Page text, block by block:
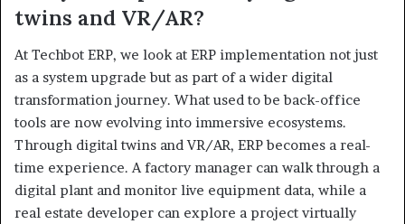
twins and VR/AR?
At Techbot ERP, we look at ERP implementation not just
as a system upgrade but as part of a wider digital
transformation journey. What used to be back-office
tools are now evolving into immersive ecosystems.
Through digital twins and VR/AR, ERP becomes a real-
time experience. A factory manager can walk through a
digital plant and monitor live equipment data, while a
real estate developer can explore a project virtually